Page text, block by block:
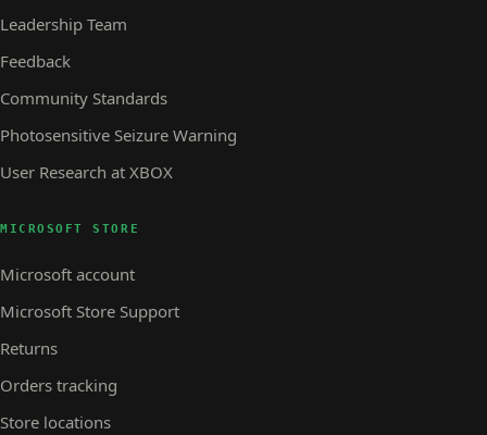
Leadership Team
Feedback
Community Standards
Photosensitive Seizure Warning
User Research at XBOX
MICROSOFT STORE
Microsoft account
Microsoft Store Support
Returns
Orders tracking
Store locations